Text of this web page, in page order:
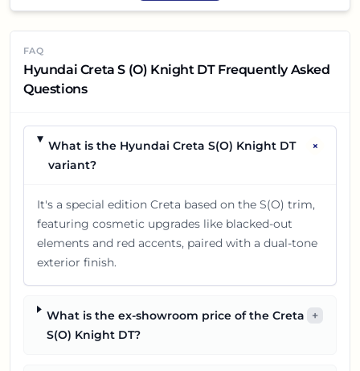
FAQ
Hyundai Creta S (O) Knight DT Frequently Asked
Questions
What is the Hyundai Creta S(O) Knight DT
variant?
+
It's a special edition Creta based on the S(O) trim,
featuring cosmetic upgrades like blacked-out
elements and red accents, paired with a dual-tone
exterior finish.
What is the ex-showroom price of the Creta
S(O) Knight DT?
+